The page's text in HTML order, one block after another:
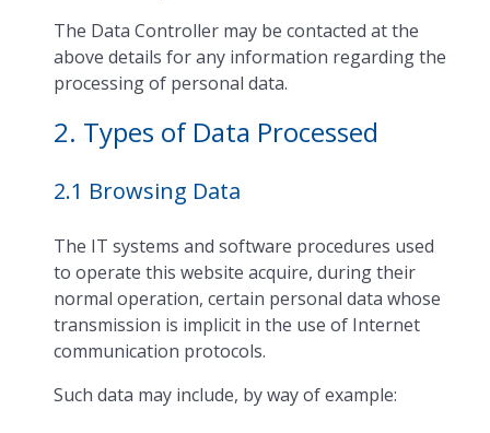
The Data Controller may be contacted at the
above details for any information regarding the
processing of personal data.
2. Types of Data Processed
2.1 Browsing Data
The IT systems and software procedures used
to operate this website acquire, during their
normal operation, certain personal data whose
transmission is implicit in the use of Internet
communication protocols.
Such data may include, by way of example: